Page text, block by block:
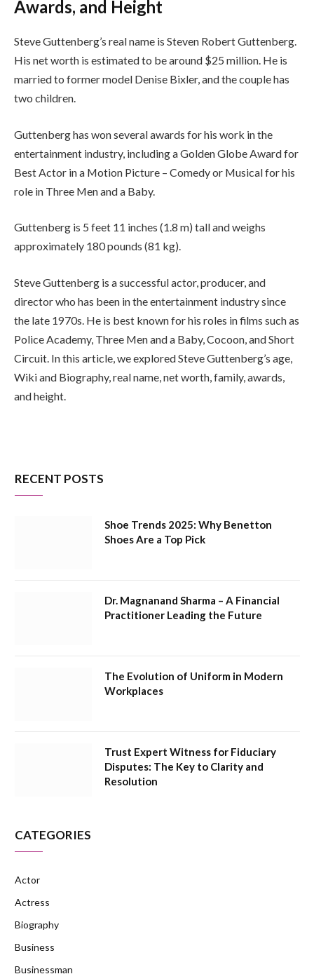
Awards, and Height
Steve Guttenberg’s real name is Steven Robert Guttenberg.
His net worth is estimated to be around $25 million. He is
married to former model Denise Bixler, and the couple has
two children.
Guttenberg has won several awards for his work in the
entertainment industry, including a Golden Globe Award for
Best Actor in a Motion Picture – Comedy or Musical for his
role in Three Men and a Baby.
Guttenberg is 5 feet 11 inches (1.8 m) tall and weighs
approximately 180 pounds (81 kg).
Steve Guttenberg is a successful actor, producer, and
director who has been in the entertainment industry since
the late 1970s. He is best known for his roles in films such as
Police Academy, Three Men and a Baby, Cocoon, and Short
Circuit. In this article, we explored Steve Guttenberg’s age,
Wiki and Biography, real name, net worth, family, awards,
and height.
RECENT POSTS
Shoe Trends 2025: Why Benetton
Shoes Are a Top Pick
Dr. Magnanand Sharma – A Financial
Practitioner Leading the Future
The Evolution of Uniform in Modern
Workplaces
Trust Expert Witness for Fiduciary
Disputes: The Key to Clarity and
Resolution
CATEGORIES
Actor
Actress
Biography
Business
Businessman